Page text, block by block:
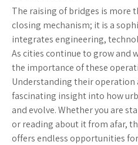
The raising of bridges is more
closing mechanism; it is a
integrates engineering,
As cities continue to grow and
the importance of these
Understanding their operation
fascinating insight into how
and evolve. Whether you are
or reading about it from afar,
offers endless opportunities